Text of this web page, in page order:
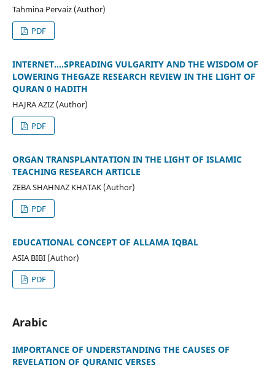
Tahmina Pervaiz (Author)
PDF
INTERNET....SPREADING VULGARITY AND THE WISDOM OF
LOWERING THEGAZE RESEARCH REVIEW IN THE LIGHT OF
QURAN 0 HADITH
HAJRA AZIZ (Author)
PDF
ORGAN TRANSPLANTATION IN THE LIGHT OF ISLAMIC
TEACHING RESEARCH ARTICLE
ZEBA SHAHNAZ KHATAK (Author)
PDF
EDUCATIONAL CONCEPT OF ALLAMA IQBAL
ASIA BIBI (Author)
PDF
Arabic
IMPORTANCE OF UNDERSTANDING THE CAUSES OF
REVELATION OF QURANIC VERSES